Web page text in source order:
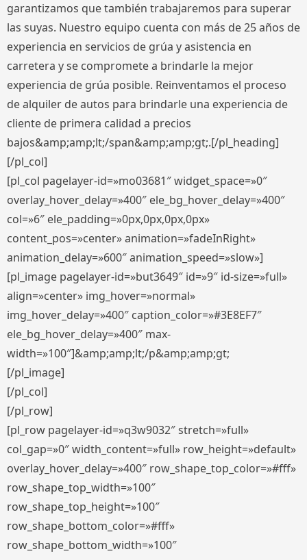
garantizamos que también trabajaremos para superar
las suyas. Nuestro equipo cuenta con más de 25 años de
experiencia en servicios de grúa y asistencia en
carretera y se compromete a brindarle la mejor
experiencia de grúa posible. Reinventamos el proceso
de alquiler de autos para brindarle una experiencia de
cliente de primera calidad a precios
bajos&amp;amp;lt;/span&amp;amp;gt;.[/pl_heading]
[/pl_col]
[pl_col pagelayer-id=»mo03681″ widget_space=»0″
overlay_hover_delay=»400″ ele_bg_hover_delay=»400″
col=»6″ ele_padding=»0px,0px,0px,0px»
content_pos=»center» animation=»fadeInRight»
animation_delay=»600″ animation_speed=»slow»]
[pl_image pagelayer-id=»but3649″ id=»9″ id-size=»full»
align=»center» img_hover=»normal»
img_hover_delay=»400″ caption_color=»#3E8EF7″
ele_bg_hover_delay=»400″ max-
width=»100″]&amp;amp;lt;/p&amp;amp;gt;
[/pl_image]
[/pl_col]
[/pl_row]
[pl_row pagelayer-id=»q3w9032″ stretch=»full»
col_gap=»0″ width_content=»full» row_height=»default»
overlay_hover_delay=»400″ row_shape_top_color=»#fff»
row_shape_top_width=»100″
row_shape_top_height=»100″
row_shape_bottom_color=»#fff»
row_shape_bottom_width=»100″